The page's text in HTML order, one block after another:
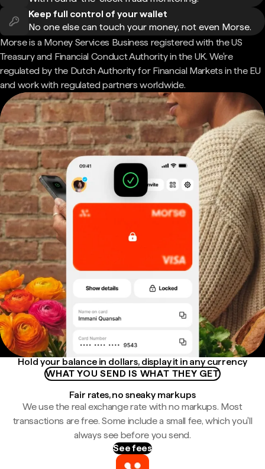
Keep full control of your wallet
No one else can touch your money, not even Morse.
Morse is a Money Services Business registered with the US
Treasury and Financial Conduct Authority in the UK. We're
regulated by the Dutch Authority for Financial Markets in the EU
and work with regulated partners worldwide.
Hold your balance in dollars, display it in any currency
WHAT YOU SEND IS WHAT THEY GET
Fair rates, no sneaky markups
We use the real exchange rate with no markups. Most
transactions are free. Some include a small fee, which you'll
always see before you send.
See fees